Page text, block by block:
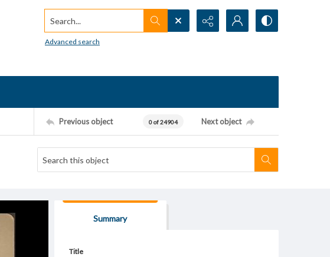
Search...
Advanced search
Previous object 0 of 24904 Next object
Summary
Title